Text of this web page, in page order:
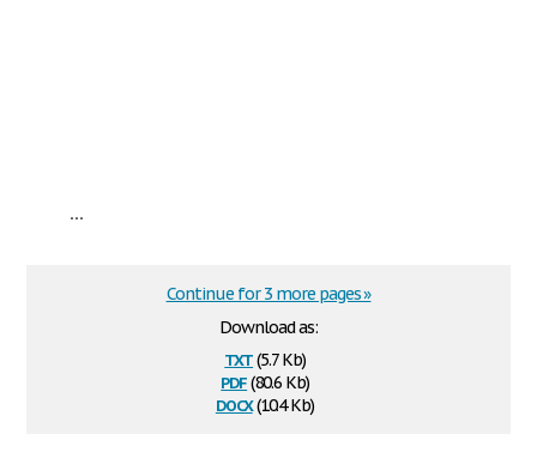
...
Download as:
txt(5.7 Kb)
pdf(80.6 Kb)
docx(10.4 Kb)
Continue for 3 more pages »